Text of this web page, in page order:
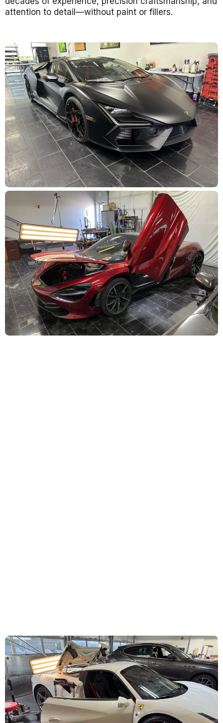
attention to detail—without paint or fillers.